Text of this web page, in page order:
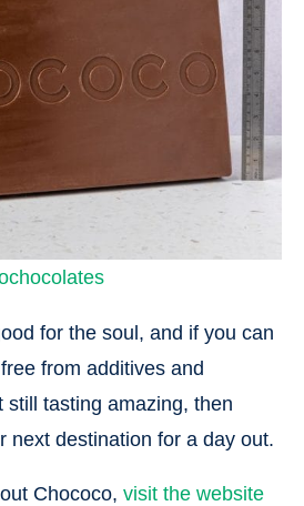
for the soul, and if you can
from additives and
still tasting amazing, then
next destination for a day out.
Chococo, visit the website